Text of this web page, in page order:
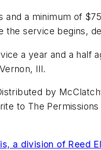
a minimum of
the service begins,
a year and a
Ill.
by
to The
a division of Reed